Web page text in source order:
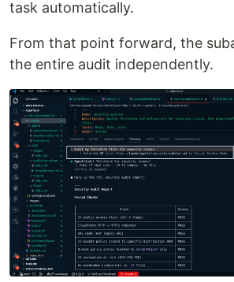
task automatically.
From that point forward, the
the entire audit independently.